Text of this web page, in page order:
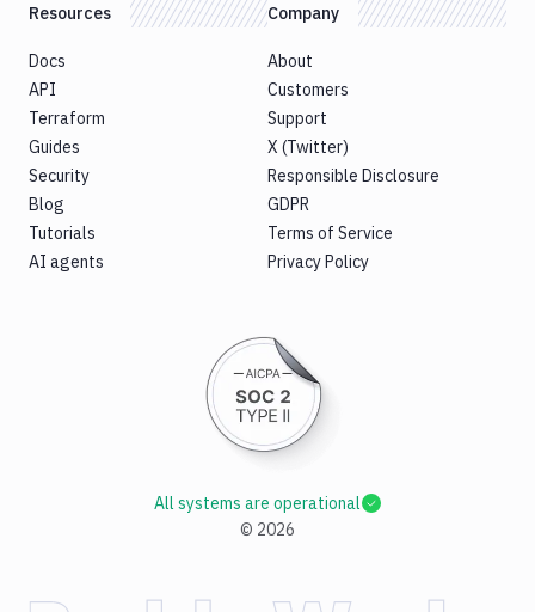
Resources
Docs
API
Terraform
Guides
Security
Blog
Tutorials
AI agents
Company
About
Customers
Support
X (Twitter)
Responsible Disclosure
GDPR
Terms of Service
Privacy Policy
© 2026
All systems are operational